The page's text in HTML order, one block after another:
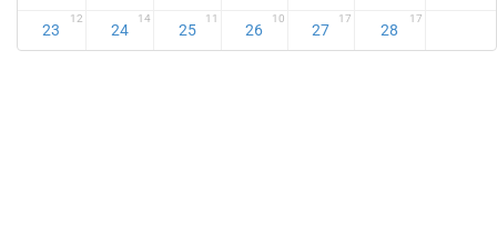
23
12
24
14
25
11
26
10
27
17
28
17